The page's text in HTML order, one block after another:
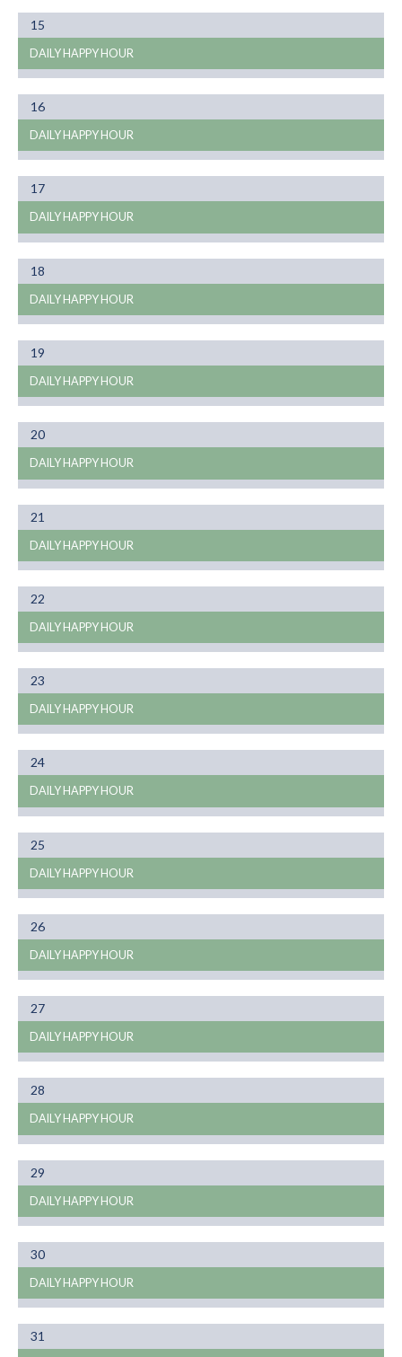
15
01
DAILY HAPPY HOUR
16Month
01
DAILY HAPPY HOUR
17Month
01
DAILY HAPPY HOUR
18
01
DAILY HAPPY HOUR
19
01
DAILY HAPPY HOUR
20Month
01
DAILY HAPPY HOUR
21
01
DAILY HAPPY HOUR
22
01
DAILY HAPPY HOUR
23
01
DAILY HAPPY HOUR
24Month
01
DAILY HAPPY HOUR
25
01
DAILY HAPPY HOUR
26Month
01
DAILY HAPPY HOUR
27Month
01
DAILY HAPPY HOUR
28
01
DAILY HAPPY HOUR
29
01
DAILY HAPPY HOUR
30Month
01
DAILY HAPPY HOUR
31
01